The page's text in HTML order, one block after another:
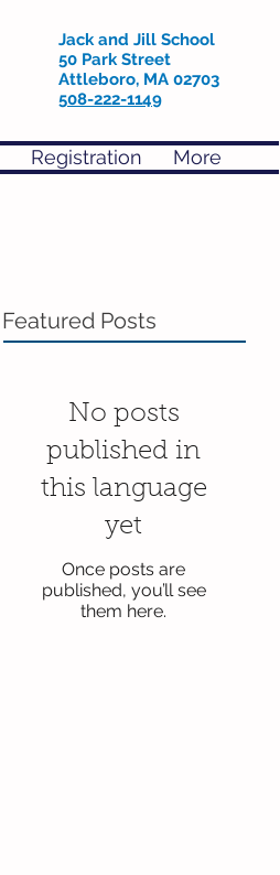
Jack and Jill School
50 Park Street
Attleboro, MA 02703
508-222-1149
Registration More
Featured Posts
No posts
published in
this language
yet
Once posts are
published, you’ll see
them here.